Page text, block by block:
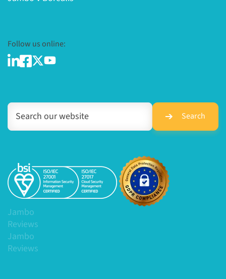
Follow us online:
Search
Jambo
Reviews
Jambo
Reviews